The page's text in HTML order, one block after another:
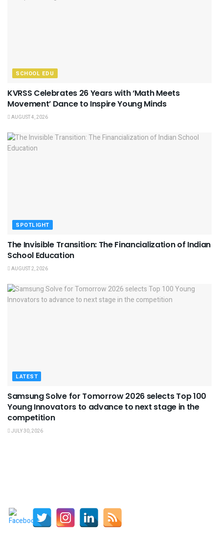
SCHOOL EDU
KVRSS Celebrates 26 Years with ‘Math Meets
Movement’ Dance to Inspire Young Minds
AUGUST 4, 2026
SPOTLIGHT
The Invisible Transition: The Financialization of Indian
School Education
AUGUST 2, 2026
LATEST
Samsung Solve for Tomorrow 2026 selects Top 100
Young Innovators to advance to next stage in the
competition
JULY 30, 2026